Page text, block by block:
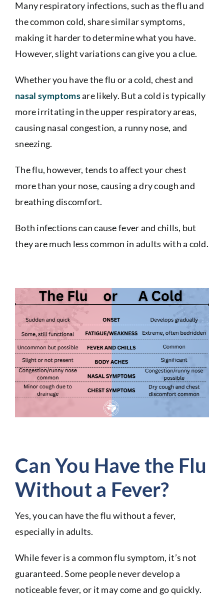
Many respiratory infections, such as the flu and
the common cold, share similar symptoms,
making it harder to determine what you have.
However, slight variations can give you a clue.
Whether you have the flu or a cold, chest and
nasal symptomsare likely. But a cold is typically
more irritating in the upper respiratory areas,
causing nasal congestion, a runny nose, and
sneezing.
The flu, however, tends to affect your chest
more than your nose, causing a dry cough and
breathing discomfort.
Both infections can cause fever and chills, but
they are much less common in adults with a cold.
Can You Have the Flu
Without a Fever?
Yes, you can have the flu without a fever,
especially in adults.
While fever is a common flu symptom, it’s not
guaranteed. Some people never develop a
noticeable fever, or it may come and go quickly.